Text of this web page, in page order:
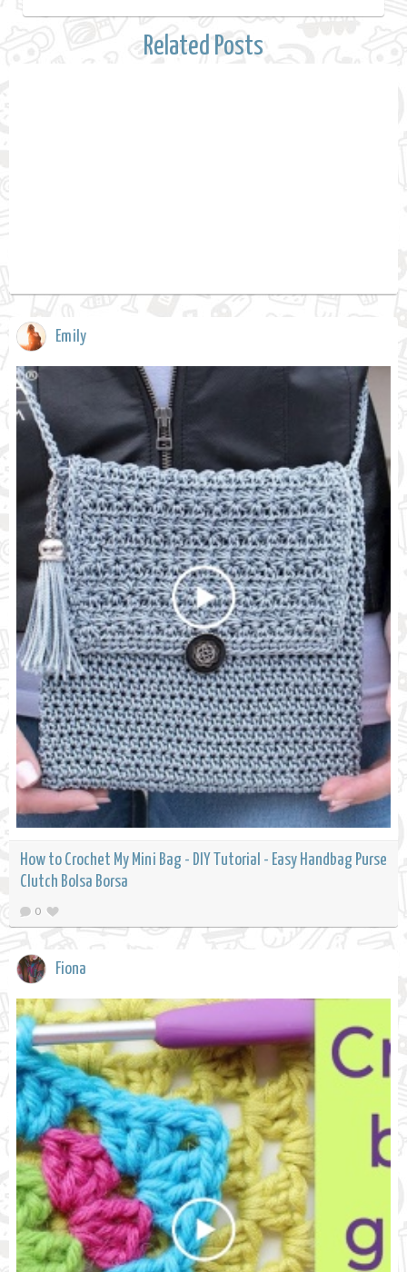
Related Posts
Emily
How to Crochet My Mini Bag - DIY Tutorial - Easy Handbag Purse
Clutch Bolsa Borsa
0
Fiona